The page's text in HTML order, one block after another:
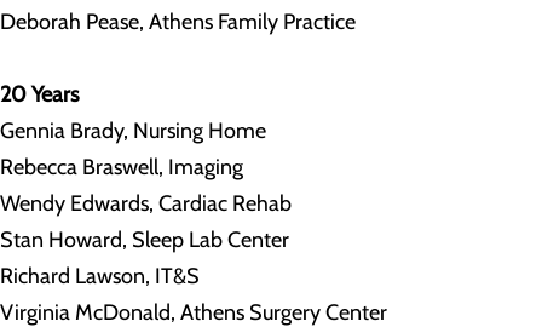
Deborah Pease, Athens Family Practice
20 Years
Gennia Brady, Nursing Home
Rebecca Braswell, Imaging
Wendy Edwards, Cardiac Rehab
Stan Howard, Sleep Lab Center
Richard Lawson, IT&S
Virginia McDonald, Athens Surgery Center